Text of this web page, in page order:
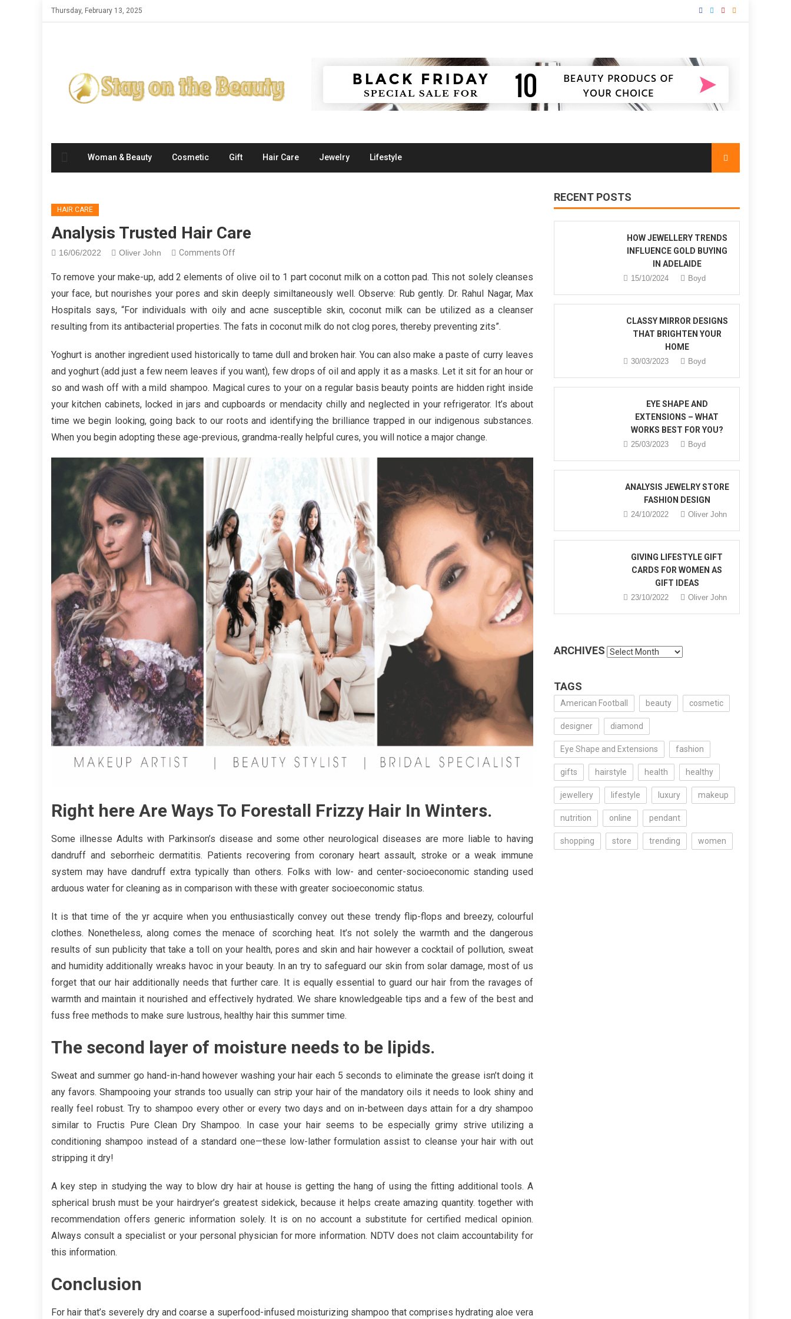
Skip
to
Thursday, February 13, 2025
Woman & Beauty Cosmetic Gift Hair Care Jewelry Lifestyle
HAIR CARE
Analysis Trusted Hair Care
16/06/2022 Oliver John Comments Offon
Trusted
Hair
Care
To remove your make-up, add 2 elements of olive oil to 1 part coconut milk on a cotton pad. This not solely cleanses
your face, but nourishes your pores and skin deeply similtaneously well. Observe: Rub gently. Dr. Rahul Nagar, Max
Hospitals says, “For individuals with oily and acne susceptible skin, coconut milk can be utilized as a cleanser
resulting from its antibacterial properties. The fats in coconut milk do not clog pores, thereby preventing zits”.
Yoghurt is another ingredient used historically to tame dull and broken hair. You can also make a paste of curry leaves
and yoghurt (add just a few neem leaves if you want), few drops of oil and apply it as a masks. Let it sit for an hour or
so and wash off with a mild shampoo. Magical cures to your on a regular basis beauty points are hidden right inside
your kitchen cabinets, locked in jars and cupboards or mendacity chilly and neglected in your refrigerator. It’s about
time we begin looking, going back to our roots and identifying the brilliance trapped in our indigenous substances.
When you begin adopting these age-previous, grandma-really helpful cures, you will notice a major change.
Right here Are Ways To Forestall Frizzy Hair In Winters.
Some illnesse Adults with Parkinson’s disease and some other neurological diseases are more liable to having
dandruff and seborrheic dermatitis. Patients recovering from coronary heart assault, stroke or a weak immune
system may have dandruff extra typically than others. Folks with low- and center-socioeconomic standing used
arduous water for cleaning as in comparison with these with greater socioeconomic status.
It is that time of the yr acquire when you enthusiastically convey out these trendy flip-flops and breezy, colourful
clothes. Nonetheless, along comes the menace of scorching heat. It’s not solely the warmth and the dangerous
results of sun publicity that take a toll on your health, pores and skin and hair however a cocktail of pollution, sweat
and humidity additionally wreaks havoc in your beauty. In an try to safeguard our skin from solar damage, most of us
forget that our hair additionally needs that further care. It is equally essential to guard our hair from the ravages of
warmth and maintain it nourished and effectively hydrated. We share knowledgeable tips and a few of the best and
fuss free methods to make sure lustrous, healthy hair this summer time.
The second layer of moisture needs to be lipids.
Sweat and summer go hand-in-hand however washing your hair each 5 seconds to eliminate the grease isn’t doing it
any favors. Shampooing your strands too usually can strip your hair of the mandatory oils it needs to look shiny and
really feel robust. Try to shampoo every other or every two days and on in-between days attain for a dry shampoo
similar to Fructis Pure Clean Dry Shampoo. In case your hair seems to be especially grimy strive utilizing a
conditioning shampoo instead of a standard one—these low-lather formulation assist to cleanse your hair with out
stripping it dry!
A key step in studying the way to blow dry hair at house is getting the hang of using the fitting additional tools. A
spherical brush must be your hairdryer’s greatest sidekick, because it helps create amazing quantity. together with
recommendation offers generic information solely. It is on no account a substitute for certified medical opinion.
Always consult a specialist or your personal physician for more information. NDTV does not claim accountability for
this information.
Conclusion
For hair that’s severely dry and coarse a superfood-infused moisturizing shampoo that comprises hydrating aloe vera
RECENT POSTS
HOW JEWELLERY TRENDS
INFLUENCE GOLD BUYING
IN ADELAIDE
15/10/2024 Boyd
CLASSY MIRROR DESIGNS
THAT BRIGHTEN YOUR
HOME
30/03/2023 Boyd
EYE SHAPE AND
EXTENSIONS – WHAT
WORKS BEST FOR YOU?
25/03/2023 Boyd
ANALYSIS JEWELRY STORE
FASHION DESIGN
24/10/2022 Oliver John
GIVING LIFESTYLE GIFT
CARDS FOR WOMEN AS
GIFT IDEAS
23/10/2022 Oliver John
ARCHIVES Archives
TAGS
American Football beauty cosmetic
designer diamond
Eye Shape and Extensions fashion
gifts hairstyle health healthy
jewellery lifestyle luxury makeup
nutrition online pendant
shopping store trending women